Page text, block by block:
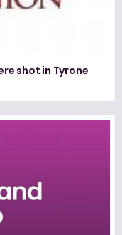
shot in Tyrone